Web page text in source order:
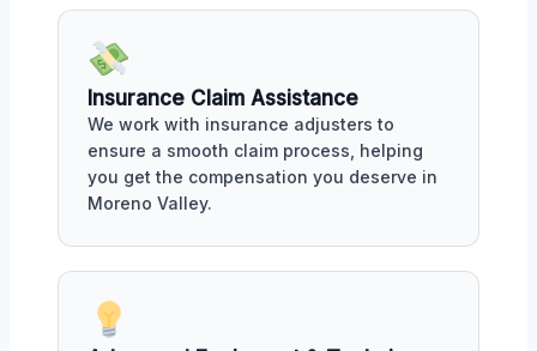
Insurance Claim Assistance
We work with insurance adjusters to
ensure a smooth claim process, helping
you get the compensation you deserve in
Moreno Valley.